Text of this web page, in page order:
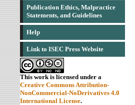
Publication Ethics, Malpractice
Statements, and Guidelines
Help
Link to ISEC Press Website
This work is licensed under a
Creative Commons Attribution-
NonCommercial-NoDerivatives 4.0
International License.